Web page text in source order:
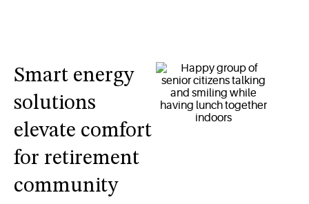
Smart energy
solutions
elevate comfort
for retirement
community